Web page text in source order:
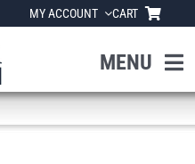
MY ACCOUNT CART
MENU